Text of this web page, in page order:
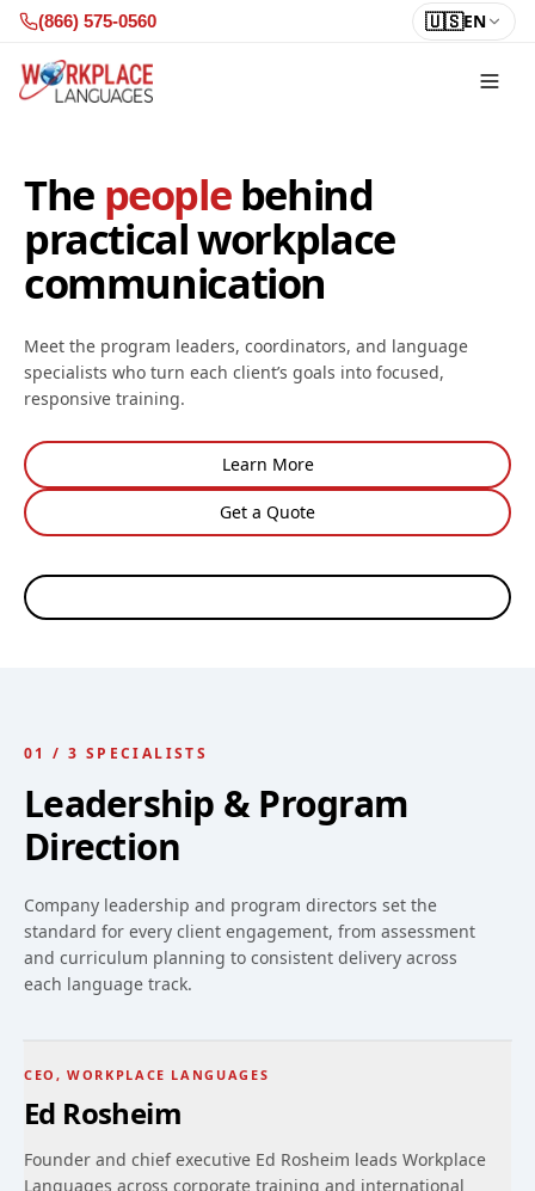
Skip to content
(866) 575-0560 🇺🇸EN
The peoplebehind
practical workplace
communication
Meet the program leaders, coordinators, and language
specialists who turn each client’s goals into focused,
responsive training.
Learn More
Get a Quote
Ed Rosheim
LANGUAGES
Riley Scott
DIRECTOR · WORKPLACE
LANGUAGE PROGRAM
LANGUAGE TRAINING
01 / 3 SPECIALISTS
Leadership & Program
Direction
Company leadership and program directors set the
standard for every client engagement, from assessment
and curriculum planning to consistent delivery across
each language track.
CEO, WORKPLACE LANGUAGES
Ed Rosheim
Founder and chief executive Ed Rosheim leads Workplace
Languages across corporate training and international